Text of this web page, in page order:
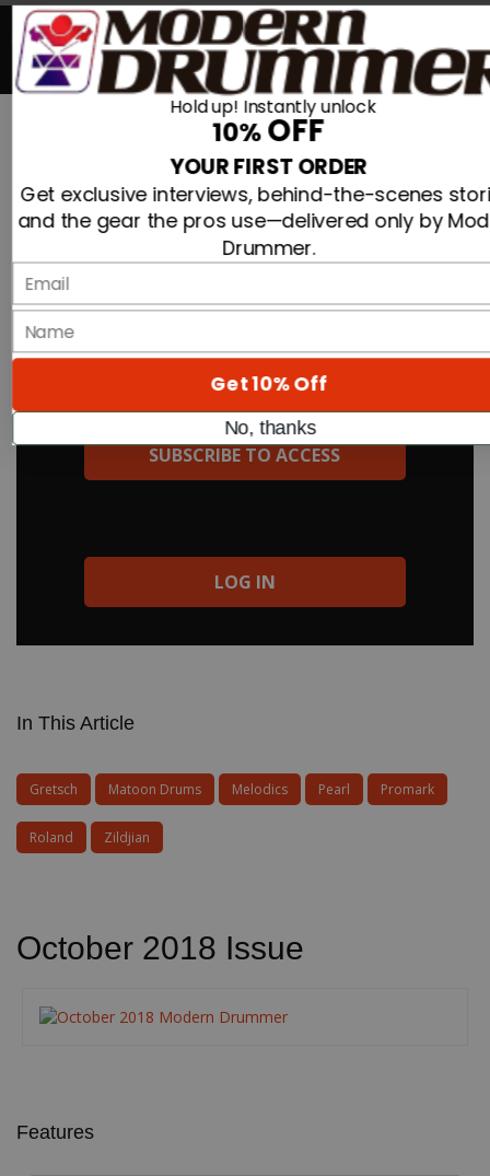
0
Search For
Advertisement
New Drum Gear from Roland, Promark,
Matoon Drums, Pearl, Zildjian, Melodics, and Gretsch!
New Drum Gear From Roland, Promark,
Matoon Drums, Pearl, Zildjian, Melodics,
And Gretsch!
By
On29th Aug 2018
New Drum Gear from Roland, Promark, Matoon Drums, Pearl,
Zildjian, Melodics, and Gretsch!
TO READ THE FULL STORY:
SUBSCRIBE TO ACCESS
LOG IN
In This Article
Gretsch Matoon Drums Melodics Pearl Promark
Roland Zildjian
October 2018 Issue
Features
Hold up! Instantly unlock
10%OFF
YOUR FIRST ORDER
Get exclusive interviews, behind-the-scenes
and the gear the pros use—delivered only by
Drummer.
Email
name
Get 10% Off
No, thanks